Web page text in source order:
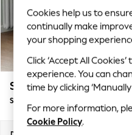
Top Picks
Trending on Social
Polka Dots
Summer Textures
Blues & Chambrays
Chocolate Brown
Linen Collection
Summer Whites
Stamford
Small Sofa Chaise - Left Hand
Cookies help us to
continually make
your shopping
Click ‘Accept All
experience. You can
time by clicking
For more information,
Cookie Policy.